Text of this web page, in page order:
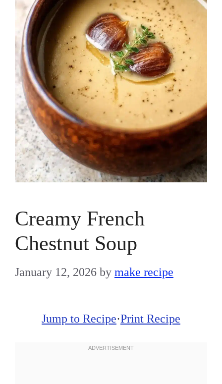
Creamy French
Chestnut Soup
January 12, 2026 by make recipe
Jump to Recipe·Print Recipe